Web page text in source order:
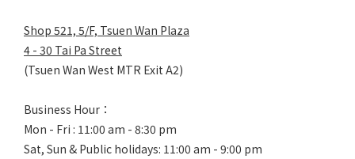
Shop 521, 5/F, Tsuen Wan Plaza
4 - 30 Tai Pa Street
(Tsuen Wan West MTR Exit A2)
Business Hour：
Mon - Fri : 11:00 am - 8:30 pm
Sat, Sun & Public holidays: 11:00 am - 9:00 pm